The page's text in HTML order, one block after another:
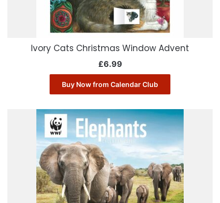
Ivory Cats Christmas Window Advent
£6.99
Buy Now from Calendar Club